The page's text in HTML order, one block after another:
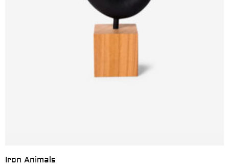
Iron Animals